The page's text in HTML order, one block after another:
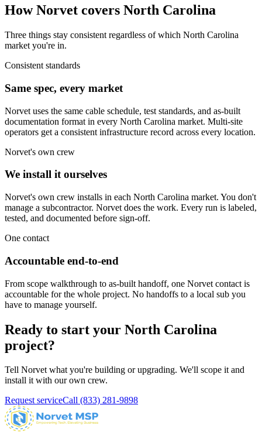
How Norvet covers North Carolina
Three things stay consistent regardless of which North Carolina
market you're in.
Consistent standards
Same spec, every market
Norvet uses the same cable schedule, test standards, and as-built
documentation format in every North Carolina market. Multi-site
operators get a consistent infrastructure record across every location.
Norvet's own crew
We install it ourselves
Norvet's own crew installs in each North Carolina market. You don't
manage a subcontractor. Norvet does the work. Every run is labeled,
tested, and documented before sign-off.
One contact
Accountable end-to-end
From scope walkthrough to as-built handoff, one Norvet contact is
accountable for the whole project. No handoffs to a local sub you
have to manage yourself.
Ready to start your North Carolina
project?
Tell Norvet what you're building or upgrading. We'll scope it and
install it with our own crew.
Request serviceCall (833) 281-9898